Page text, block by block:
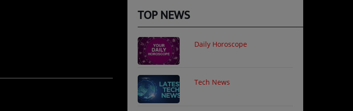
TOP NEWS
Daily Horoscope
Tech News